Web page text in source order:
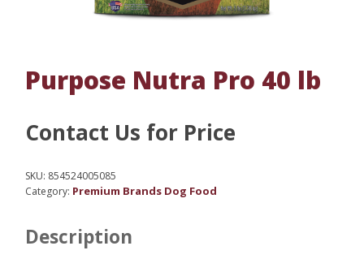
Purpose Nutra Pro 40 lb
Contact Us for Price
SKU: 854524005085
Category: Premium Brands Dog Food
Description